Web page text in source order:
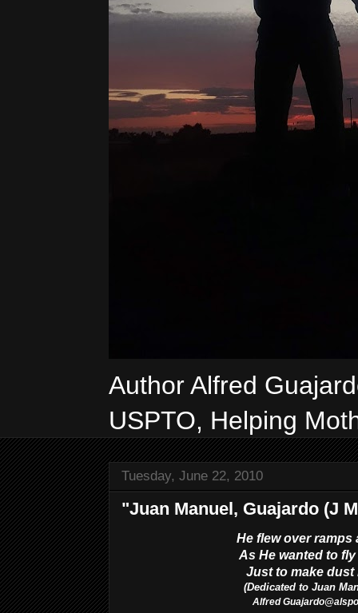
Author Alfred
USPTO, Helping
Tuesday, June 22, 2010
"Juan Manuel, Guajardo (J
He flew over ramps
As He wanted to
Just to make dust
(Dedicated to Juan
Alfred